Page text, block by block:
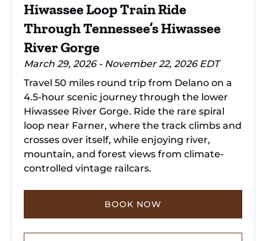
Gorge
Hiwassee Loop Train Ride
Through Tennessee’s Hiwassee
River Gorge
March 29, 2026 - November 22, 2026 EDT
Travel 50 miles round trip from Delano on a
4.5-hour scenic journey through the lower
Hiwassee River Gorge. Ride the rare spiral
loop near Farner, where the track climbs and
crosses over itself, while enjoying river,
mountain, and forest views from climate-
controlled vintage railcars.
BOOK NOW